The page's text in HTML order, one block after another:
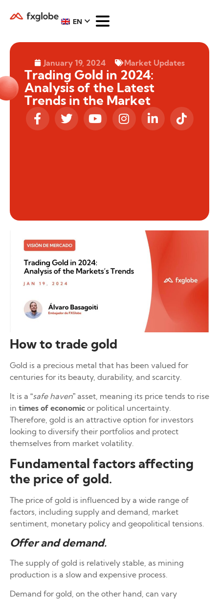
EN
January 19, 2024 Market Updates
Trading Gold in 2024:
Analysis of the Latest
Trends in the Market
How to trade gold
Gold is a precious metal that has been valued for
centuries for its beauty, durability, and scarcity.
It is a “safe haven” asset, meaning its price tends to rise
in times of economic or political uncertainty.
Therefore, gold is an attractive option for investors
looking to diversify their portfolios and protect
themselves from market volatility.
Fundamental factors affecting
the price of gold.
The price of gold is influenced by a wide range of
factors, including supply and demand, market
sentiment, monetary policy and geopolitical tensions.
Offer anddemand.
The supply of gold is relatively stable, as mining
production is a slow and expensive process.
Demand for gold, on the other hand, can vary